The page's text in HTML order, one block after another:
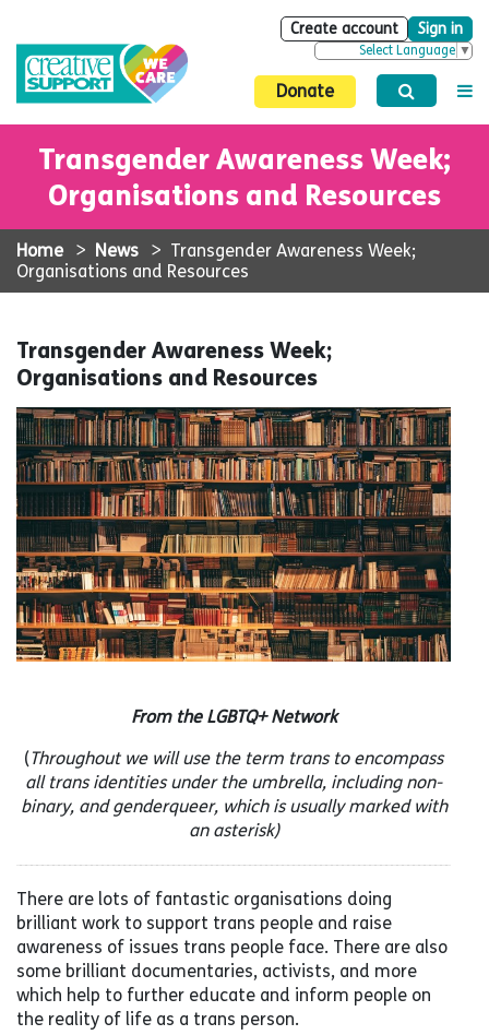
Create account Sign in
Select Language ▼
Donate
Transgender Awareness Week;
Organisations and Resources
Home > News > Transgender Awareness Week;
Organisations and Resources
Transgender Awareness Week;
Organisations and Resources
From the LGBTQ+ Network
(Throughout we will use the term trans to encompass
all trans identities under the umbrella, including non-
binary, and genderqueer, which is usually marked with
an asterisk)
There are lots of fantastic organisations doing
brilliant work to support trans people and raise
awareness of issues trans people face. There are also
some brilliant documentaries, activists, and more
which help to further educate and inform people on
the reality of life as a trans person.